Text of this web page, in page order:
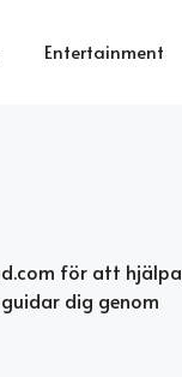
Entertainment
för att hjälpa
dig genom